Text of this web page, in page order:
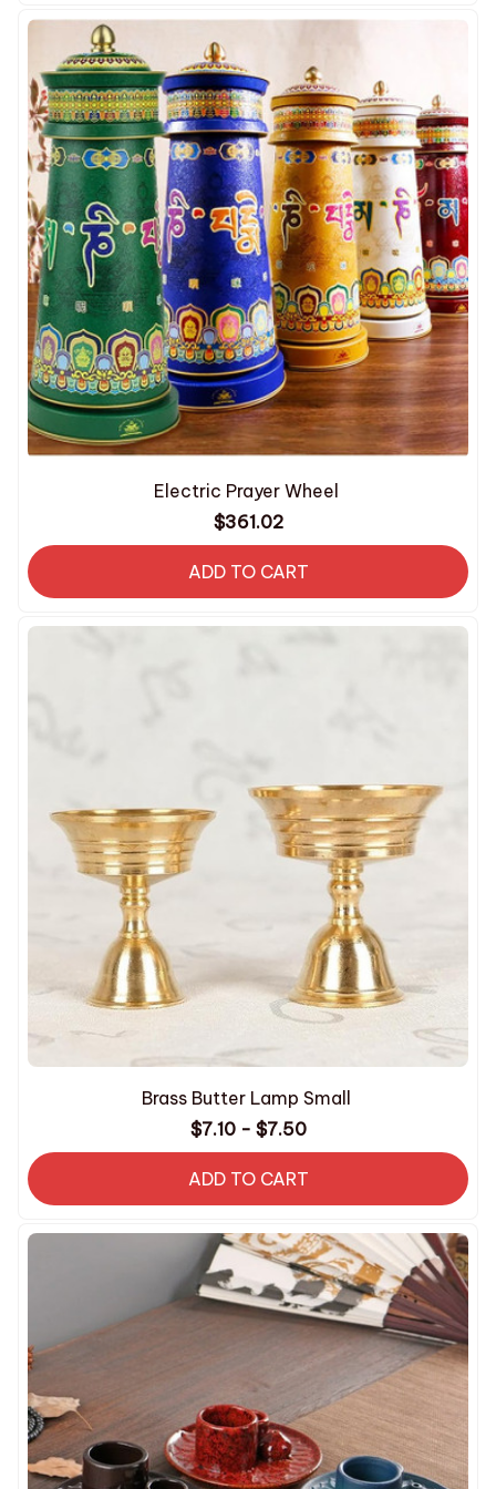
Electric Prayer Wheel
$361.02
ADD TO CART
Brass Butter Lamp Small
$7.10 - $7.50
ADD TO CART